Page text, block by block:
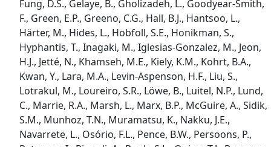
Fung, D.S., Gelaye, B., Gholizadeh, L., Goodyear-Smith,
F., Green, E.P., Greeno, C.G., Hall, B.J., Hantsoo, L.,
Härter, M., Hides, L., Hobfoll, S.E., Honikman, S.,
Hyphantis, T., Inagaki, M., Iglesias-Gonzalez, M., Jeon,
H.J., Jetté, N., Khamseh, M.E., Kiely, K.M., Kohrt, B.A.,
Kwan, Y., Lara, M.A., Levin-Aspenson, H.F., Liu, S.,
Lotrakul, M., Loureiro, S.R., Löwe, B., Luitel, N.P., Lund,
C., Marrie, R.A., Marsh, L., Marx, B.P., McGuire, A., Sidik,
S.M., Munhoz, T.N., Muramatsu, K., Nakku, J.E.,
Navarrete, L., Osório, F.L., Pence, B.W., Persoons, P.,